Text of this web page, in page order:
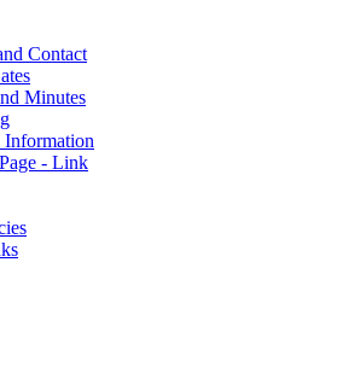
Contact
Minutes
- Link